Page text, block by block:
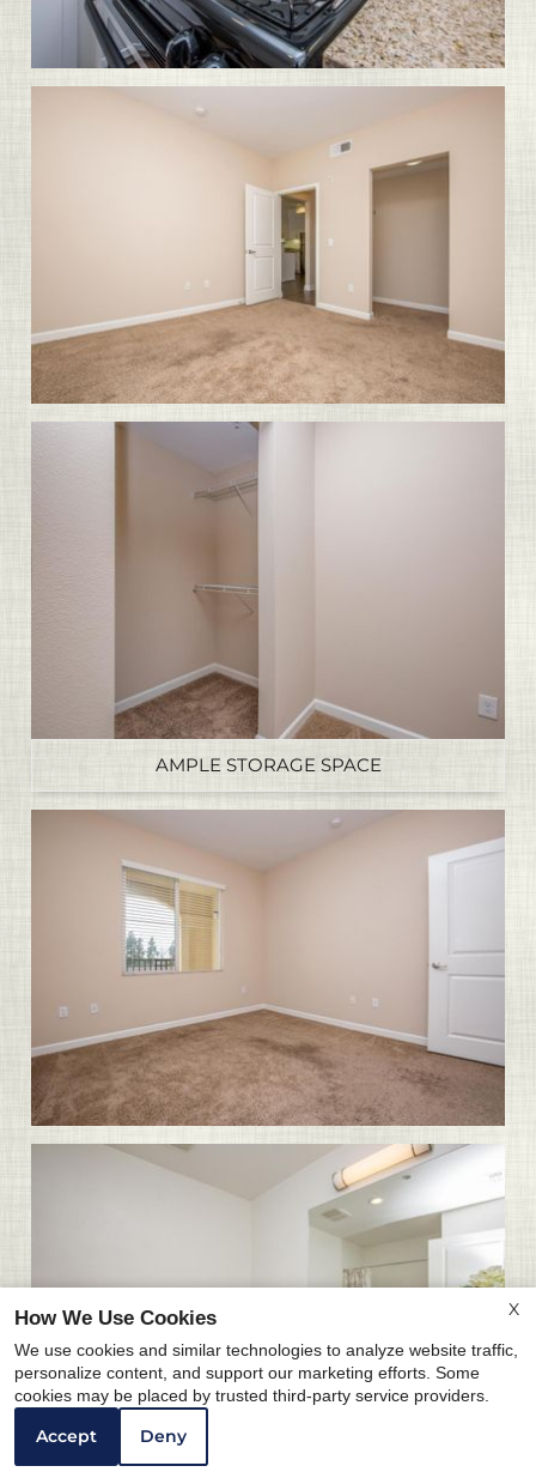
AMPLE STORAGE SPACE
X
How We Use Cookies
We use cookies and similar technologies to analyze website traffic,
personalize content, and support our marketing efforts. Some
cookies may be placed by trusted third-party service providers.
Accept Deny